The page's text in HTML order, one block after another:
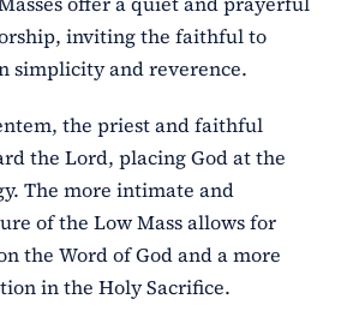
inviting the faithful to
simplicity and reverence.
the priest and faithful
the Lord, placing God at the
The more intimate and
of the Low Mass allows for
the Word of God and a more
in the Holy Sacrifice.